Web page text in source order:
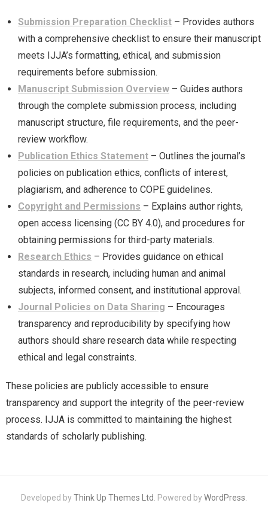
Submission Preparation Checklist – Provides authors
with a comprehensive checklist to ensure their manuscript
meets IJJA’s formatting, ethical, and submission
requirements before submission.
Manuscript Submission Overview – Guides authors
through the complete submission process, including
manuscript structure, file requirements, and the peer-
review workflow.
Publication Ethics Statement – Outlines the journal’s
policies on publication ethics, conflicts of interest,
plagiarism, and adherence to COPE guidelines.
Copyright and Permissions – Explains author rights,
open access licensing (CC BY 4.0), and procedures for
obtaining permissions for third-party materials.
Research Ethics – Provides guidance on ethical
standards in research, including human and animal
subjects, informed consent, and institutional approval.
Journal Policies on Data Sharing – Encourages
transparency and reproducibility by specifying how
authors should share research data while respecting
ethical and legal constraints.
These policies are publicly accessible to ensure
transparency and support the integrity of the peer-review
process. IJJA is committed to maintaining the highest
standards of scholarly publishing.
Developed byThink Up Themes Ltd. Powered byWordPress.